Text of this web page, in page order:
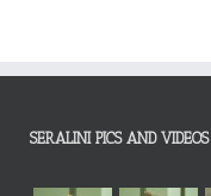
SERALINI PICS AND VIDEOS